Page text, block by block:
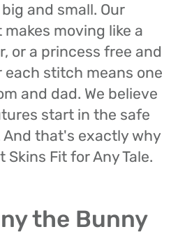
and small. Our
moving like a
or a princess free and
each stitch means one
and dad. We believe
start in the safe
And that's exactly why
Fit for Any Tale.
the Bunny